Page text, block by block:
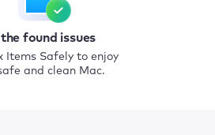
the found issues
Items Safely to enjoy
and clean Mac.